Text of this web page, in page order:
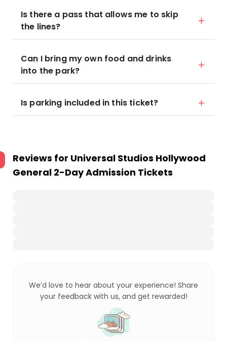
Is there a pass that allows me to skip
the lines?
Can I bring my own food and drinks
into the park?
Is parking included in this ticket?
Reviews for Universal Studios Hollywood
General 2-Day Admission Tickets
We’d love to hear about your experience! Share
your feedback with us, and get rewarded!